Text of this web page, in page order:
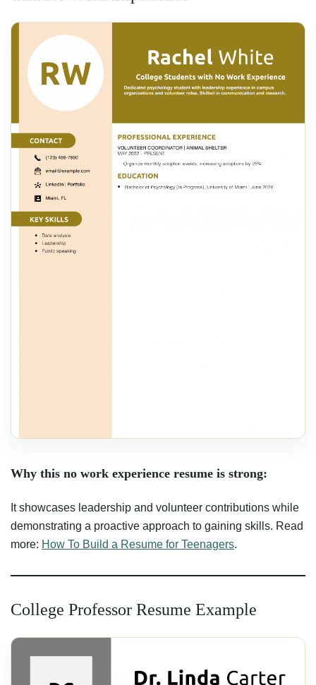
Why this no work experience resume is strong:
It showcases leadership and volunteer contributions while
demonstrating a proactive approach to gaining skills. Read
more: How To Build a Resume for Teenagers.
College Professor Resume Example